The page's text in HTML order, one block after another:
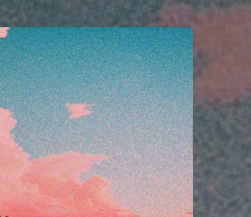
set!